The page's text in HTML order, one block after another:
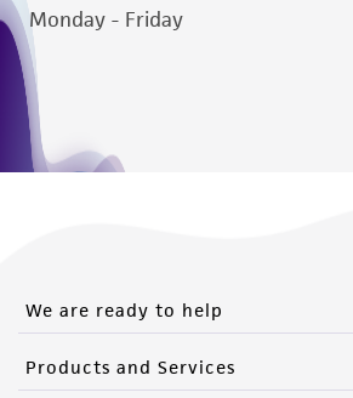
Monday - Friday
We are ready to help
Products and Services